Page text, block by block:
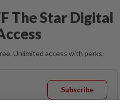
The Star Digital
Unlimited access with perks.
Subscribe